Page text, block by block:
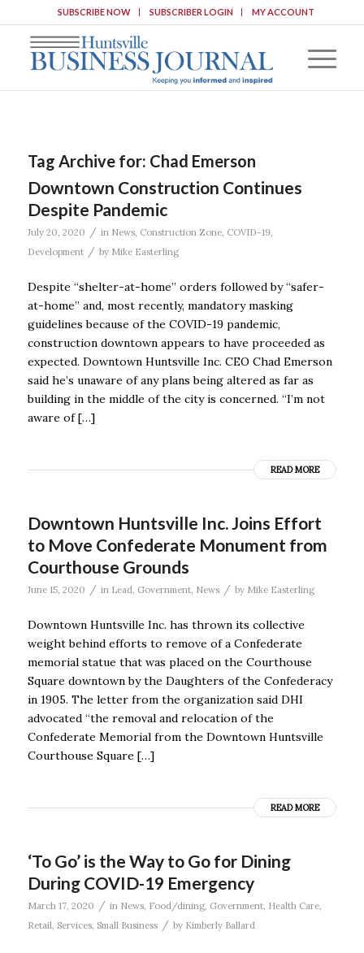
SUBSCRIBE NOW SUBSCRIBER LOGIN MY ACCOUNT
Tag Archive for: Chad Emerson
Downtown Construction Continues
Despite Pandemic
July 20, 2020 / in News, Construction Zone, COVID-19,
Development
/ by Mike Easterling
Despite “shelter-at-home’’ orders followed by “safer-
at-home’’ and, most recently, mandatory masking
guidelines because of the COVID-19 pandemic,
construction downtown appears to have proceeded as
expected. Downtown Huntsville Inc. CEO Chad Emerson
said he’s unaware of any plans being altered as far as
building in the middle of the city is concerned. “I’m not
aware of […]
READ MORE
Downtown Huntsville Inc. Joins Effort
to Move Confederate Monument from
Courthouse Grounds
June 15, 2020 / in Lead, Government, News / by Mike Easterling
Downtown Huntsville Inc. has thrown its collective
weight behind efforts to remove of a Confederate
memorial statue that was placed on the Courthouse
Square downtown by the Daughters of the Confederacy
in 1905. The letter from the organization said DHI
advocated “the removal and relocation of the
Confederate Memorial from the Downtown Huntsville
Courthouse Square […]
READ MORE
‘To Go’ is the Way to Go for Dining
During COVID-19 Emergency
March 17, 2020 / in News, Food/dining, Government, Health Care,
Retail Services, Small Business / by Kimberly Ballard